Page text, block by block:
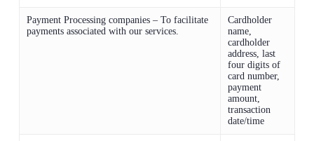
Payment Processing companies – To facilitate
payments associated with our services.
Cardholder
name,
cardholder
address, last
four digits of
card number,
payment
amount,
transaction
date/time